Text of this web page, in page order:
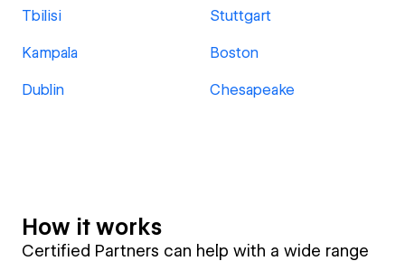
Tbilisi Stuttgart
Kampala Boston
Dublin Chesapeake
How it works
Certified Partners can help with a wide range